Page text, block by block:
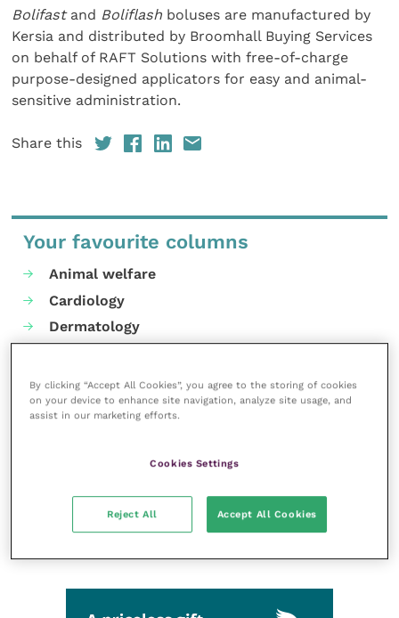
Bolifastand Boliflash boluses are manufactured by
Kersia and distributed by Broomhall Buying Services
on behalf of RAFT Solutions with free-of-charge
purpose-designed applicators for easy and animal-
sensitive administration.
Share this
Your favourite columns
Animal welfare
Cardiology
Dermatology
Laboratories and diagnostics
Mental health
Practice management
RCVS Knowledge
By clicking “Accept All Cookies”, you agree to the storing of cookies
on your device to enhance site navigation, analyze site usage, and
assist in our marketing efforts.
Cookies Settings
Reject All Accept All Cookies